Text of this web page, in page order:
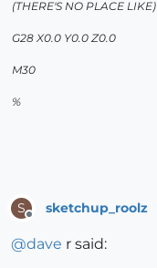
(THERE'S NO PLACE LIKE)
G28 X0.0 Y0.0 Z0.0
M30
%
S sketchup_roolz
@dave r said: